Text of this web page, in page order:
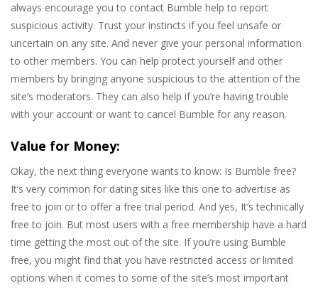
always encourage you to contact Bumble help to report
suspicious activity. Trust your instincts if you feel unsafe or
uncertain on any site. And never give your personal information
to other members. You can help protect yourself and other
members by bringing anyone suspicious to the attention of the
site’s moderators. They can also help if you’re having trouble
with your account or want to cancel Bumble for any reason.
Value for Money:
Okay, the next thing everyone wants to know: Is Bumble free?
It’s very common for dating sites like this one to advertise as
free to join or to offer a free trial period. And yes, It’s technically
free to join. But most users with a free membership have a hard
time getting the most out of the site. If you’re using Bumble
free, you might find that you have restricted access or limited
options when it comes to some of the site’s most important